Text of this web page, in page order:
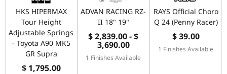
HKS HIPERMAX
Tour Height
Adjustable Springs
- Toyota A90 MK5
GR Supra
$ 1,795.00
ADVAN RACING RZ-
II 18" 19"
$ 2,839.00 - $
3,690.00
1 Finishes Available
RAYS Official Choro
Q 24 (Penny Racer)
$ 39.00
1 Finishes Available